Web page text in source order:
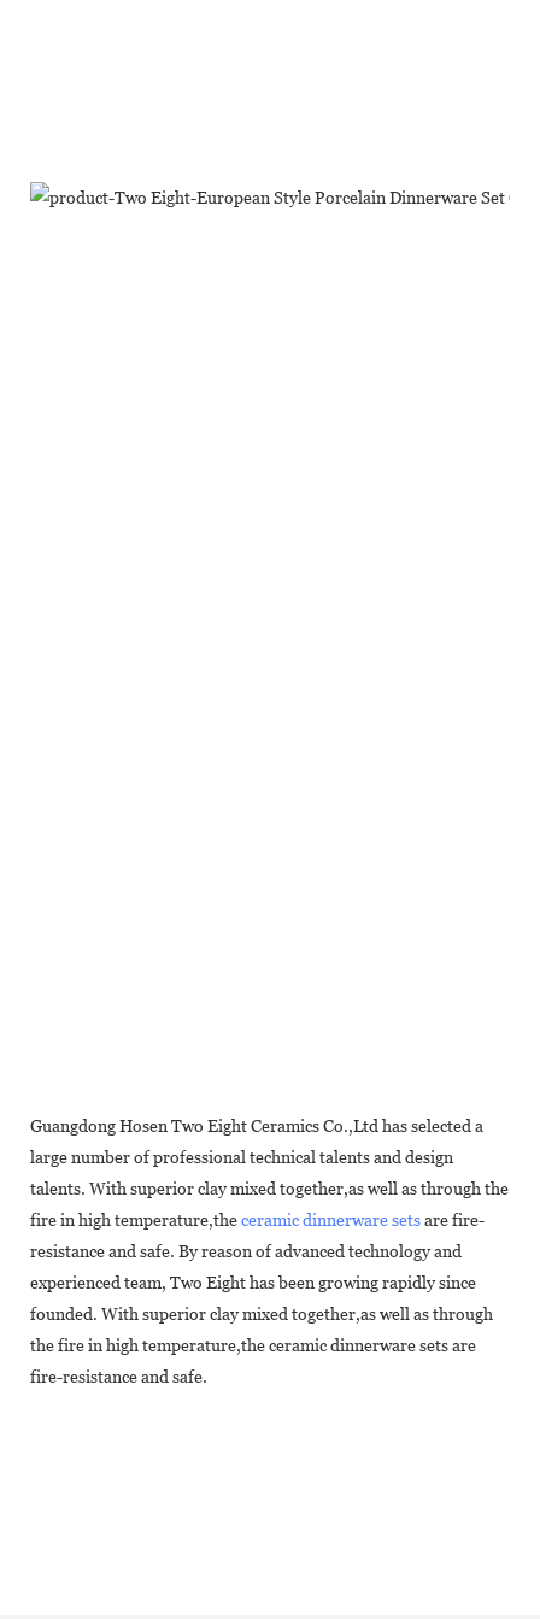
Guangdong Hosen Two Eight Ceramics Co.,Ltd has selected a
large number of professional technical talents and design
talents. With superior clay mixed together,as well as through the
fire in high temperature,theceramic dinnerware setsare fire-
resistance and safe. By reason of advanced technology and
experienced team, Two Eight has been growing rapidly since
founded. With superior clay mixed together,as well as through
the fire in high temperature,the ceramic dinnerware sets are
fire-resistance and safe.